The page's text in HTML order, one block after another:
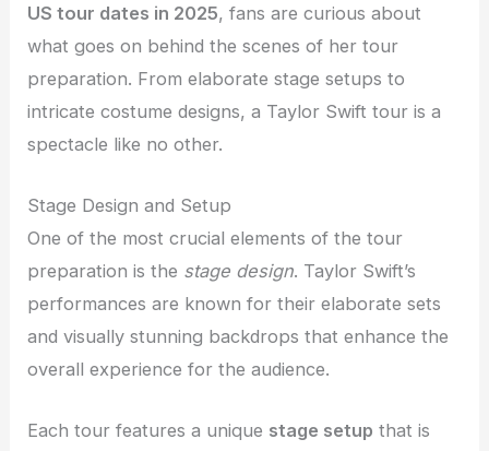
US tour dates in 2025, fans are curious about
what goes on behind the scenes of her tour
preparation. From elaborate stage setups to
intricate costume designs, a Taylor Swift tour is a
spectacle like no other.
Stage Design and Setup
One of the most crucial elements of the tour
preparation is the stage design. Taylor Swift’s
performances are known for their elaborate sets
and visually stunning backdrops that enhance the
overall experience for the audience.
Each tour features a unique stage setup that is